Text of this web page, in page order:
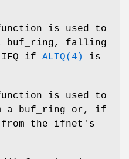
is used to
a buf_ring, falling
if ALTQ(4)
is
is used to
a buf_ring or, if
the ifnet's